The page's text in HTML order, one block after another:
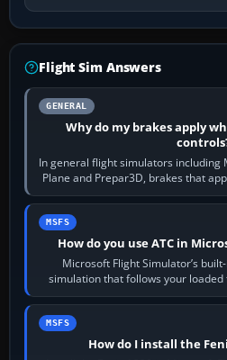
Flight Sim Answers
GENERAL
Why do my brakes apply
In general flight simulators including
Plane and Prepar3D, brakes that
joystick,
MSFS
How do you use ATC in
Microsoft Flight Simulator’s
simulation that follows your
frequency. Open
MSFS
How do I install the